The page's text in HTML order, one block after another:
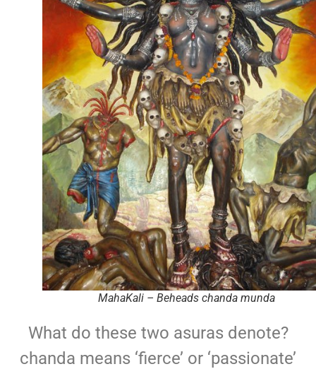
MahaKali – Beheads chanda munda
What do these two asuras denote?
chanda means ‘fierce’ or ‘passionate’